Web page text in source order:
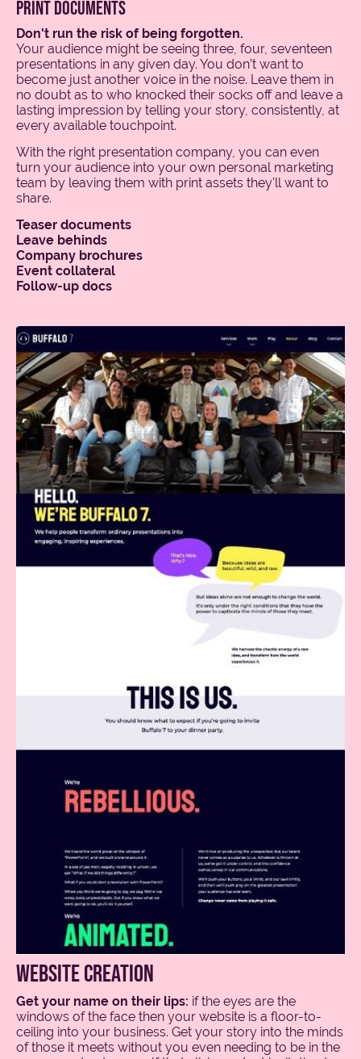
print documents
Don't run the risk of being forgotten.
Your audience might be seeing three, four, seventeen
presentations in any given day. You don’t want to
become just another voice in the noise. Leave them in
no doubt as to who knocked their socks off and leave a
lasting impression by telling your story, consistently, at
every available touchpoint.
With the right presentation company, you can even
turn your audience into your own personal marketing
team by leaving them with print assets they’ll want to
share.
Teaser documents
Leave behinds
Company brochures
Event collateral
Follow-up docs
website creation
Get your name on their lips: if the eyes are the
windows of the face then your website is a floor-to-
ceiling into your business. Get your story into the minds
of those it meets without you even needing to be in the